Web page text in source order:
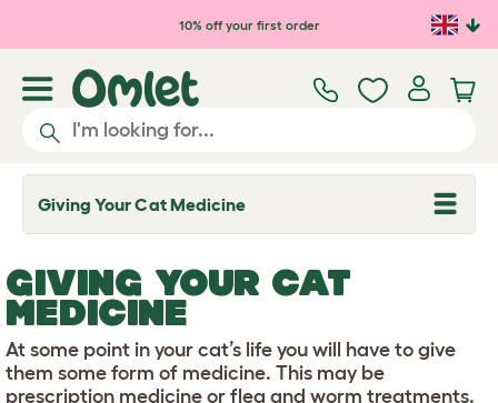
Skip to main content10% off your first order
Giving Your Cat Medicine
T
o
e
d
o
p
d
GIVING YOUR CAT
MEDICINE
At some point in your cat’s life you will have to give
them some form of medicine. This may be
prescription medicine or flea and worm treatments.